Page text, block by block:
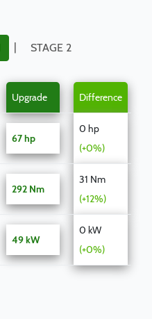
| STAGE 2
Upgrade Difference
67 hp
0 hp
(+0%)
292 Nm
31 Nm
(+12%)
49 kW
0 kW
(+0%)